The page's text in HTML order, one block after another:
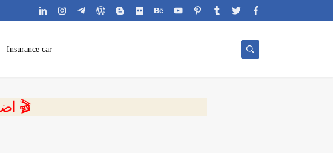
Insurance car
💥 اضغط هنا لمشاهدة الفيديو الآن 🎬